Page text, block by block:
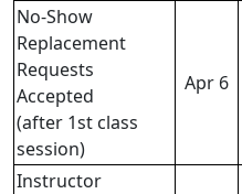
No-Show
Replacement
Requests
Accepted
(after 1st class
session)
Apr 6
Instructor